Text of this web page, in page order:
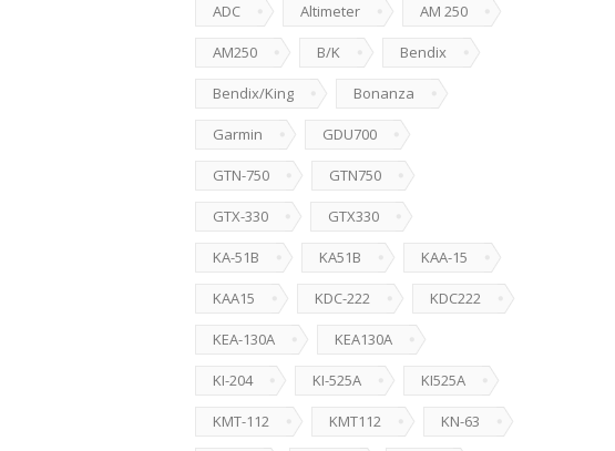
ADC Altimeter AM 250
AM250 B/K Bendix
Bendix/King Bonanza
Garmin GDU700
GTN-750 GTN750
GTX-330 GTX330
KA-51B KA51B KAA-15
KAA15 KDC-222 KDC222
KEA-130A KEA130A
KI-204 KI-525A KI525A
KMT-112 KMT112 KN-63